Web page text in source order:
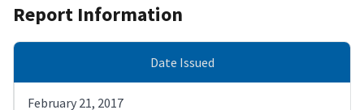
Report Information
Date Issued
February 21, 2017